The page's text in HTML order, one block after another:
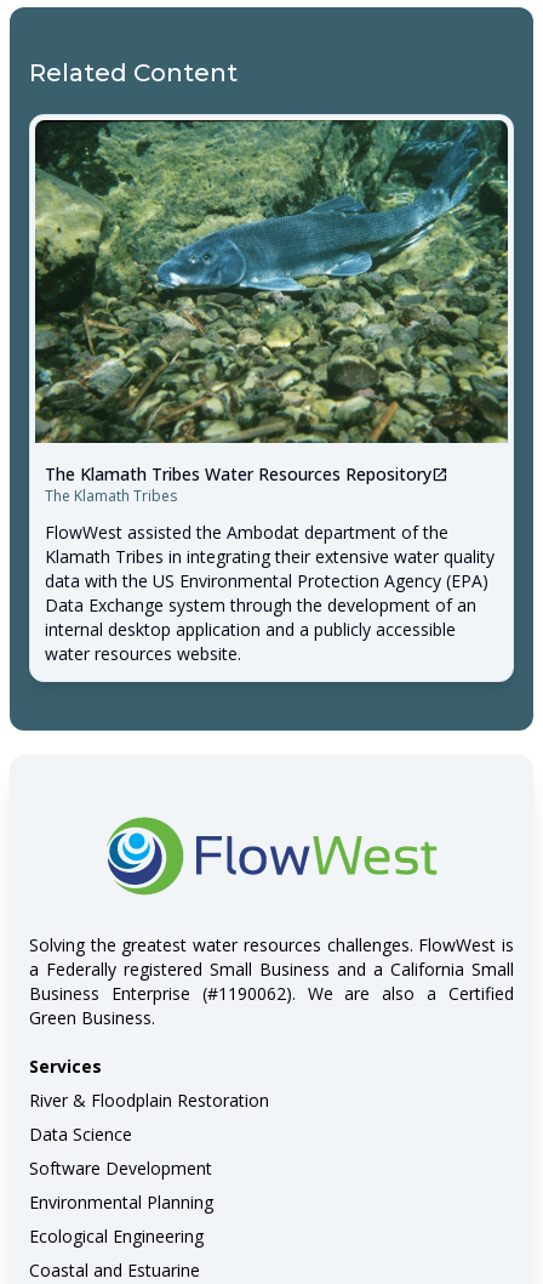
Related Content
The Klamath Tribes Water Resources Repository
The Klamath Tribes
open_in_new
FlowWest assisted the Ambodat department of the
Klamath Tribes in integrating their extensive water quality
data with the US Environmental Protection Agency (EPA)
Data Exchange system through the development of an
internal desktop application and a publicly accessible
water resources website.
Solving the greatest water resources challenges. FlowWest is
a Federally registered Small Business and a California Small
Business Enterprise (#1190062). We are also a Certified
Green Business.
Services
River & Floodplain Restoration
Data Science
Software Development
Environmental Planning
Ecological Engineering
Coastal and Estuarine